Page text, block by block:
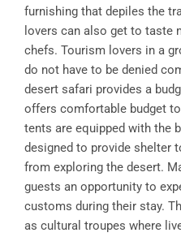
furnishing that depiles the
lovers can also get to taste
chefs. Tourism lovers in a
do not have to be denied
desert safari provides a
offers comfortable budget
tents are equipped with the
designed to provide shelter
from exploring the desert.
guests an opportunity to
customs during their stay.
as cultural troupes where